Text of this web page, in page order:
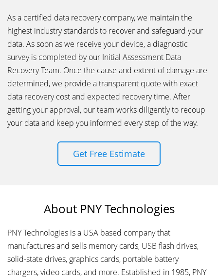
As a certified data recovery company, we maintain the
highest industry standards to recover and safeguard your
data. As soon as we receive your device, a diagnostic
survey is completed by our Initial Assessment Data
Recovery Team. Once the cause and extent of damage are
determined, we provide a transparent quote with exact
data recovery cost and expected recovery time. After
getting your approval, our team works diligently to recoup
your data and keep you informed every step of the way.
Get Free Estimate
About PNY Technologies
PNY Technologies is a USA based company that
manufactures and sells memory cards, USB flash drives,
solid-state drives, graphics cards, portable battery
chargers, video cards, and more. Established in 1985, PNY